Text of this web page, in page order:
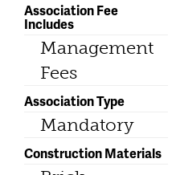
Association Fee
Includes
Management
Fees
Association Type
Mandatory
Construction Materials